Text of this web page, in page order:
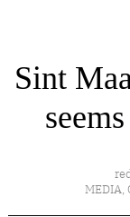
Sint
MEDIA,